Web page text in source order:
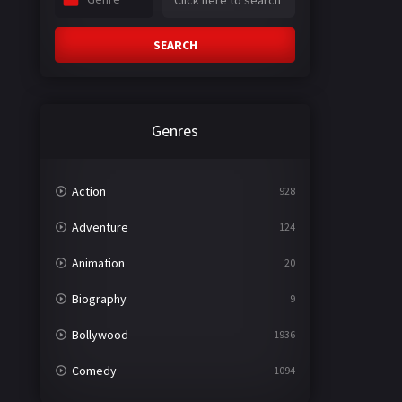
SEARCH
Genres
Action 928
Adventure 124
Animation 20
Biography 9
Bollywood 1936
Comedy 1094